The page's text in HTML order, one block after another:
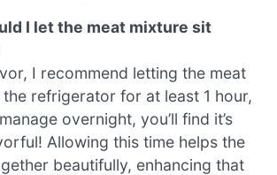
I let the meat mixture sit
I recommend letting the meat
refrigerator for at least 1 hour,
overnight, you’ll find it’s
Allowing this time helps the
beautifully, enhancing that